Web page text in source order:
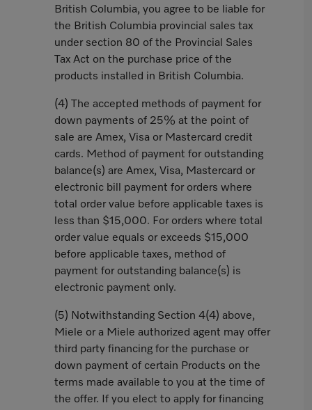
British Columbia, you agree to be liable for
the British Columbia provincial sales tax
under section 80 of the Provincial Sales
Tax Act on the purchase price of the
products installed in British Columbia.
(4) The accepted methods of payment for
down payments of 25% at the point of
sale are Amex, Visa or Mastercard credit
cards. Method of payment for outstanding
balance(s) are Amex, Visa, Mastercard or
electronic bill payment for orders where
total order value before applicable taxes is
less than $15,000. For orders where total
order value equals or exceeds $15,000
before applicable taxes, method of
payment for outstanding balance(s) is
electronic payment only.
(5) Notwithstanding Section 4(4) above,
Miele or a Miele authorized agent may offer
third party financing for the purchase or
down payment of certain Products on the
terms made available to you at the time of
the offer. If you elect to apply for financing